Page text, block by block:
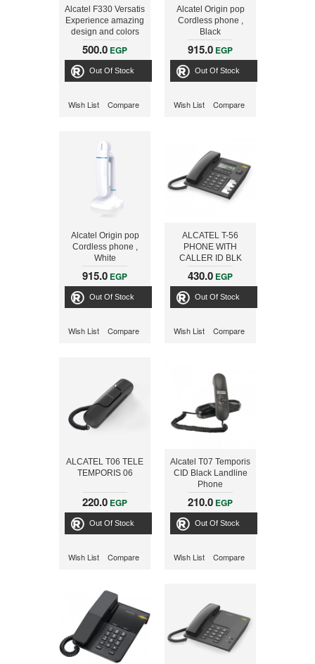
Alcatel F330 Versatis
Experience amazing
design and colors
Cordless Phone,
White/Blue
500.0 EGP
Out Of Stock
Wish List Compare
Alcatel Origin pop
Cordless phone ,
Black
915.0 EGP
Out Of Stock
Wish List Compare
Alcatel Origin pop
Cordless phone ,
White
915.0 EGP
Out Of Stock
Wish List Compare
ALCATEL T-56
PHONE WITH
CALLER ID BLK
430.0 EGP
Out Of Stock
Wish List Compare
ALCATEL T06 TELE
TEMPORIS 06
220.0 EGP
Out Of Stock
Wish List Compare
Alcatel T07 Temporis
CID Black Landline
Phone
210.0 EGP
Out Of Stock
Wish List Compare